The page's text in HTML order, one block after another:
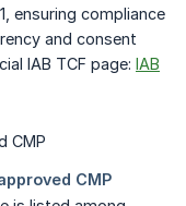
ensuring compliance
and consent
IAB TCF page: IAB